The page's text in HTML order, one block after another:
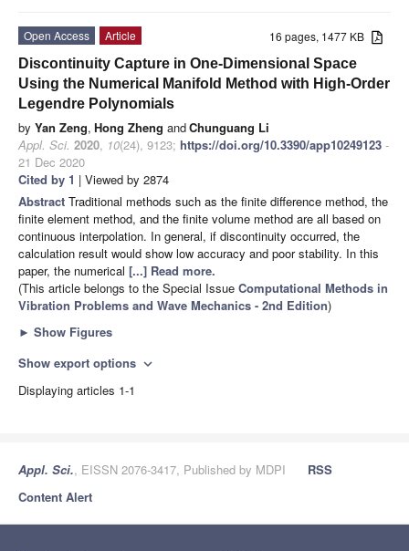
16 pages, 1477 KB
Open Access
Article
Discontinuity Capture in One-Dimensional Space
Using the Numerical Manifold Method with High-Order
Legendre Polynomials
by Yan Zeng, Hong Zheng andChunguang Li
Appl. Sci. 2020, 10(24), 9123; https://doi.org/10.3390/app10249123 -
21 Dec 2020
Cited by 1 | Viewed by 2874
Abstract Traditional methods such as the finite difference method, the
finite element method, and the finite volume method are all based on
continuous interpolation. In general, if discontinuity occurred, the
calculation result would show low accuracy and poor stability. In this
paper, the numerical [...] Read more.
(This article belongs to the Special Issue Computational Methods in
Vibration Problems and Wave Mechanics - 2nd Edition)
► Show Figures
Show export options expand_more
Displaying articles 1-1
Appl. Sci., EISSN 2076-3417, Published by MDPI
RSS
Content Alert